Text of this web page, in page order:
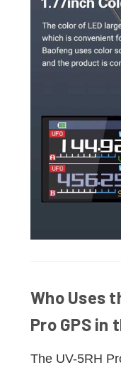
Who Uses
Pro GPS in
The UV-5RH